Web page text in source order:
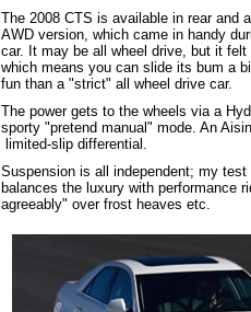
The 2008 CTS is available in rear and
AWD version, which came in handy
car. It may be all wheel drive, but it
which means you can slide its bum a
fun than a "strict" all wheel drive car.
The power gets to the wheels via a
sporty "pretend manual" mode. An
limited-slip differential.
Suspension is all independent; my
balances the luxury with performance
agreeably" over frost heaves etc.